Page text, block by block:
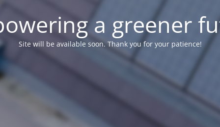
a greener
Site will be available soon. Thank you for your patience!